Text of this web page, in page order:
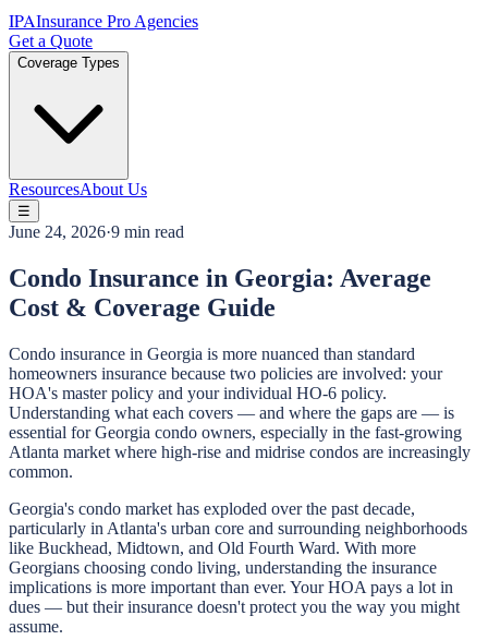
IPAInsurance Pro Agencies
Get a Quote
Coverage Types
ResourcesAbout Us
☰
June 24, 2026·9 min read
Condo Insurance in Georgia: Average
Cost & Coverage Guide
Condo insurance in Georgia is more nuanced than standard
homeowners insurance because two policies are involved: your
HOA's master policy and your individual HO-6 policy.
Understanding what each covers — and where the gaps are — is
essential for Georgia condo owners, especially in the fast-growing
Atlanta market where high-rise and midrise condos are increasingly
common.
Georgia's condo market has exploded over the past decade,
particularly in Atlanta's urban core and surrounding neighborhoods
like Buckhead, Midtown, and Old Fourth Ward. With more
Georgians choosing condo living, understanding the insurance
implications is more important than ever. Your HOA pays a lot in
dues — but their insurance doesn't protect you the way you might
assume.